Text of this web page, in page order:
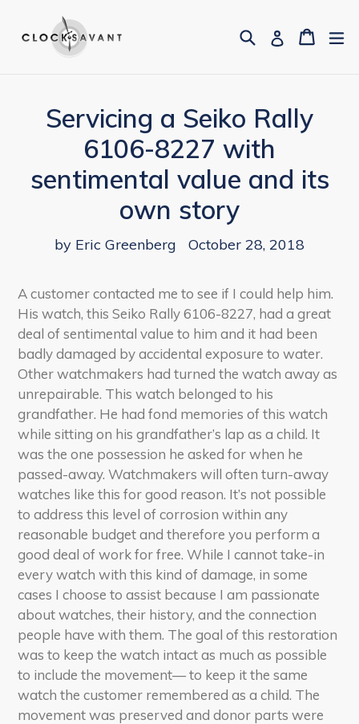
SearchLog inCart
Cart
Servicing a Seiko Rally
6106-8227 with
sentimental value and its
own story
by Eric Greenberg October 28, 2018
A customercontacted me to see if I could help him.
His watch, this Seiko Rally 6106-8227, had a great
deal of sentimental value to him and it had been
badly damaged by accidental exposure to water.
Other watchmakers had turned the watch away as
unrepairable. This watch belonged to his
grandfather. He had fond memories of this watch
while sitting on his grandfather’s lap as a child. It
was the one possession he asked for when he
passed-away. Watchmakers will often turn-away
watches like this for good reason. It’s not possible
to address this level of corrosion within any
reasonable budget and therefore you perform a
good deal of work for free. While I cannot take-in
every watch with this kind of damage, in some
cases I choose to assist because I am passionate
about watches, their history, and the connection
people have with them. The goal of this restoration
was to keep the watch intact as much as possible
to include the movement— to keep it the same
watch the customer remembered as a child. The
movement was preserved and donor parts were